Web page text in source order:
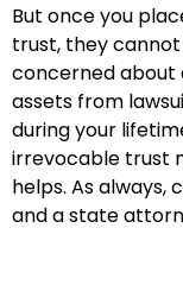
But once you
trust, they cannot
concerned about
assets from
during your
irrevocable trust
helps. As always,
and a state